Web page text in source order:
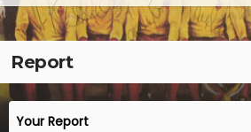
Report
Your Report